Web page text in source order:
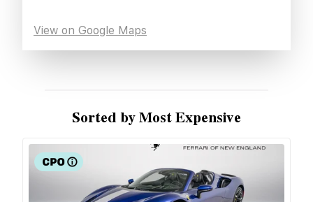
View on Google Maps
Sorted by Most Expensive